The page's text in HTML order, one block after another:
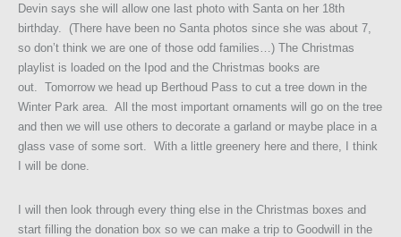
Devin says she will allow one last photo with Santa on her 18th
birthday. (There have been no Santa photos since she was about 7,
so don’t think we are one of those odd families…) The Christmas
playlist is loaded on the Ipod and the Christmas books are
out. Tomorrow we head up Berthoud Pass to cut a tree down in the
Winter Park area. All the most important ornaments will go on the tree
and then we will use others to decorate a garland or maybe place in a
glass vase of some sort. With a little greenery here and there, I think
I will be done.
I will then look through every thing else in the Christmas boxes and
start filling the donation box so we can make a trip to Goodwill in the